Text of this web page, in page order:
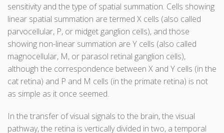
sensitivity and the type of spatial summation. Cells showing
linear spatial summation are termed X cells (also called
parvocellular, P, or midget ganglion cells), and those
showing non-linear summation are Y cells (also called
magnocellular, M, or parasol retinal ganglion cells),
although the correspondence between X and Y cells (in the
cat retina) and P and M cells (in the primate retina) is not
as simple as it once seemed.
In the transfer of visual signals to the brain, the visual
pathway, the retina is vertically divided in two, a temporal